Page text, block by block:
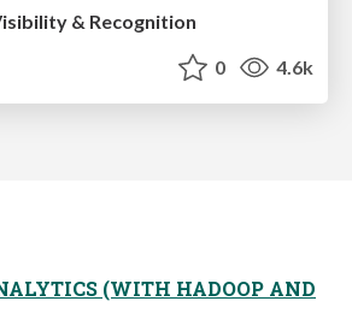
& Recognition
0 4.6k
(WITH HADOOP AND